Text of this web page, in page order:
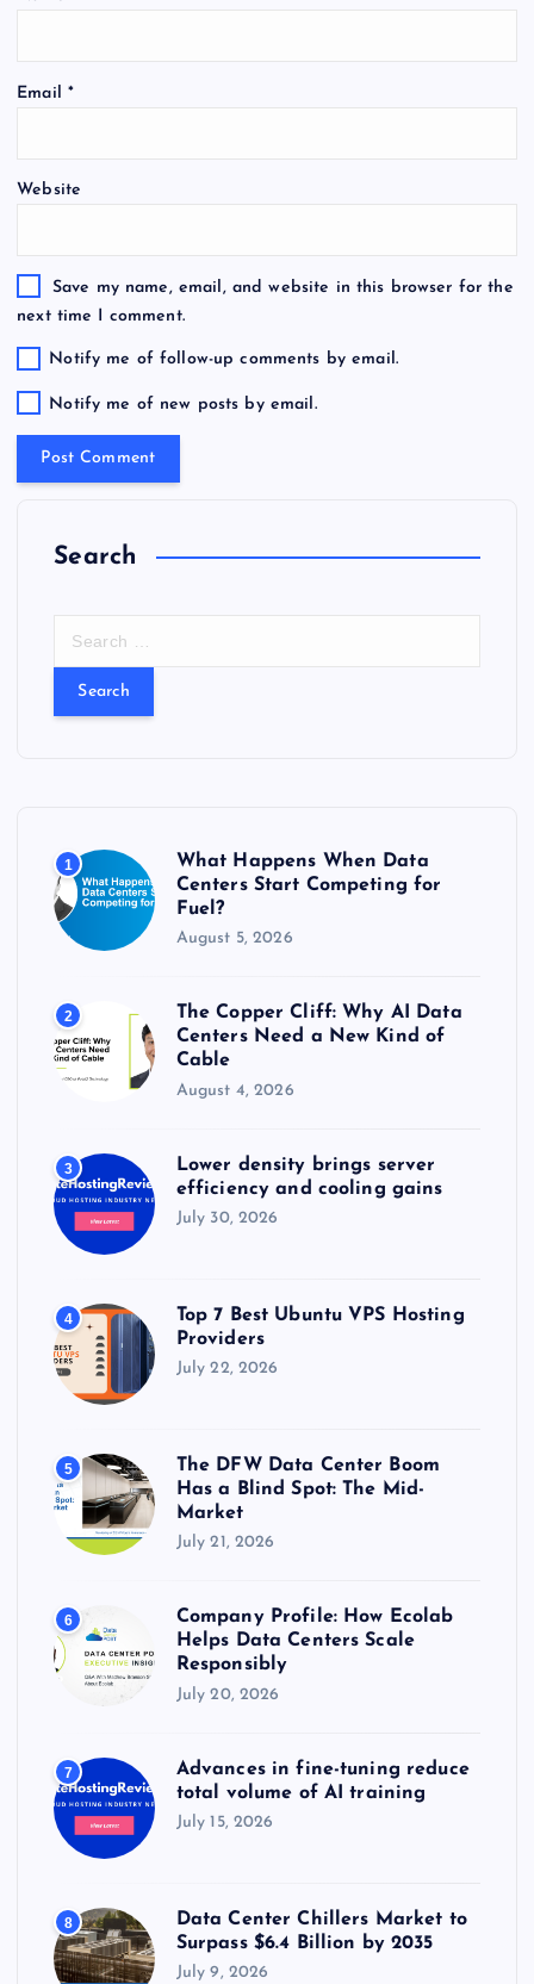
Email *
Website
Save my name, email, and website in this browser for the
next time I comment.
Notify me of follow-up comments by email.
Notify me of new posts by email.
Search
:
1
What Happens When Data
Centers Start Competing for
Fuel?
August 5, 2026
2
The Copper Cliff: Why AI Data
Centers Need a New Kind of
Cable
August 4, 2026
3
Lower density brings server
efficiency and cooling gains
July 30, 2026
4
Top 7 Best Ubuntu VPS Hosting
Providers
July 22, 2026
5
The DFW Data Center Boom
Has a Blind Spot: The Mid-
Market
July 21, 2026
6
Company Profile: How Ecolab
Helps Data Centers Scale
Responsibly
July 20, 2026
7
Advances in fine-tuning reduce
total volume of AI training
July 15, 2026
8
Data Center Chillers Market to
Surpass $6.4 Billion by 2035
July 9, 2026